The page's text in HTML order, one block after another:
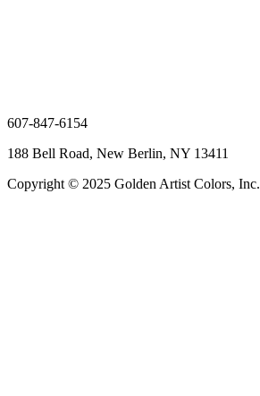
607-847-6154
188 Bell Road, New Berlin, NY 13411
Copyright © 2025 Golden Artist Colors, Inc.